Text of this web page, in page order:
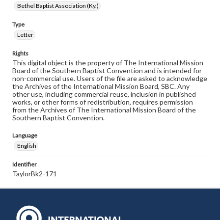
Bethel Baptist Association (Ky.)
Type
Letter
Rights
This digital object is the property of The International Mission
Board of the Southern Baptist Convention and is intended for
non-commercial use. Users of the file are asked to acknowledge
the Archives of the International Mission Board, SBC. Any
other use, including commercial reuse, inclusion in published
works, or other forms of redistribution, requires permission
from the Archives of The International Mission Board of the
Southern Baptist Convention.
Language
English
Identifier
TaylorBk2-171